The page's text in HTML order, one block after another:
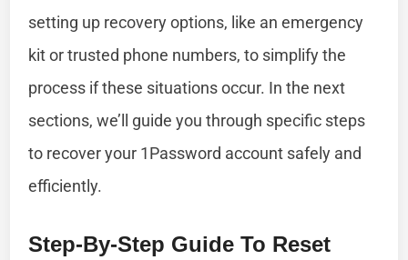
setting up recovery options, like an emergency
kit or trusted phone numbers, to simplify the
process if these situations occur. In the next
sections, we’ll guide you through specific steps
to recover your 1Password account safely and
efficiently.
Step-By-Step Guide To Reset